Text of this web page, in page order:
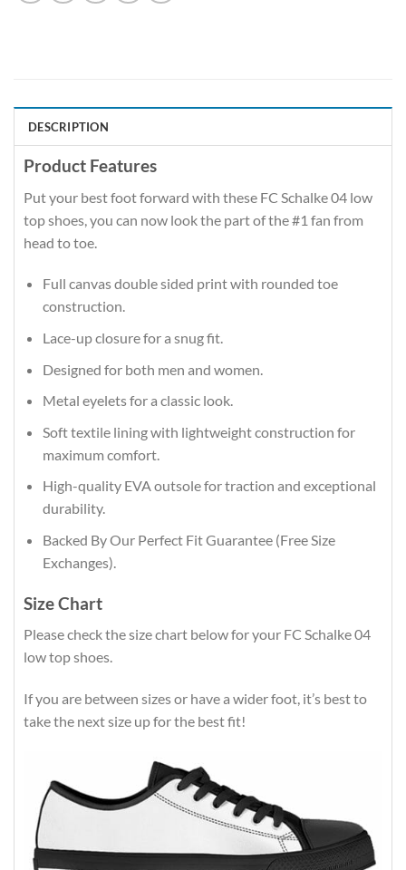
DESCRIPTION
Product Features
Put your best foot forward with these FC Schalke 04 low
top shoes, you can now look the part of the #1 fan from
head to toe.
Full canvas double sided print with rounded toe
construction.
Lace-up closure for a snug fit.
Designed for both men and women.
Metal eyelets for a classic look.
Soft textile lining with lightweight construction for
maximum comfort.
High-quality EVA outsole for traction and exceptional
durability.
Backed By Our Perfect Fit Guarantee (Free Size
Exchanges).
Size Chart
Please check the size chart below for your FC Schalke 04
low top shoes.
If you are between sizes or have a wider foot, it’s best to
take the next size up for the best fit!